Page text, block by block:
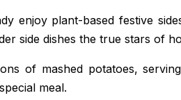
enjoy plant-based festive
side dishes the true stars of
of mashed potatoes,
meal.